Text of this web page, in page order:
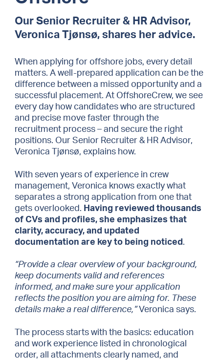
Our Senior Recruiter & HR Advisor,
Veronica Tjønsø, shares her advice.
When applying for offshore jobs, every detail
matters. A well-prepared application can be the
difference between a missed opportunity and a
successful placement. At OffshoreCrew, we see
every day how candidates who are structured
and precise move faster through the
recruitment process – and secure the right
positions. Our Senior Recruiter & HR Advisor,
Veronica Tjønsø, explains how.
With seven years of experience in crew
management, Veronica knows exactly what
separates a strong application from one that
gets overlooked. Having reviewed thousands
of CVs and profiles, she emphasizes that
clarity, accuracy, and updated
documentation are key to being noticed.
“Provide a clear overview of your background,
keep documents valid and references
informed, and make sure your application
reflects the position you are aiming for. These
details make a real difference,” Veronica says.
The process starts with the basics: education
and work experience listed in chronological
order, all attachments clearly named, and